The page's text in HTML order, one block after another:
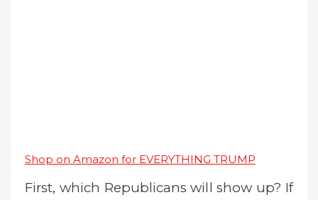
Shop on Amazon for EVERYTHING TRUMP
First, which Republicans will show up? If